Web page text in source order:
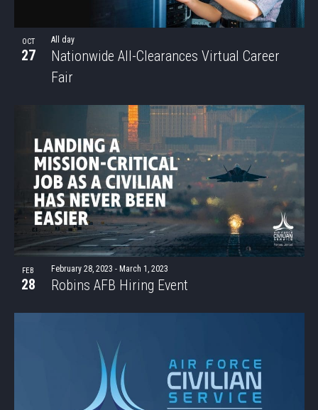
OCT
27
Nationwide All-Clearances Virtual Career
Fair
All day
FEB
28 Robins AFB Hiring Event
February 28, 2023 - March 1, 2023